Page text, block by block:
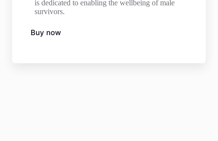
is dedicated to enabling the wellbeing of male
survivors.
Buy now